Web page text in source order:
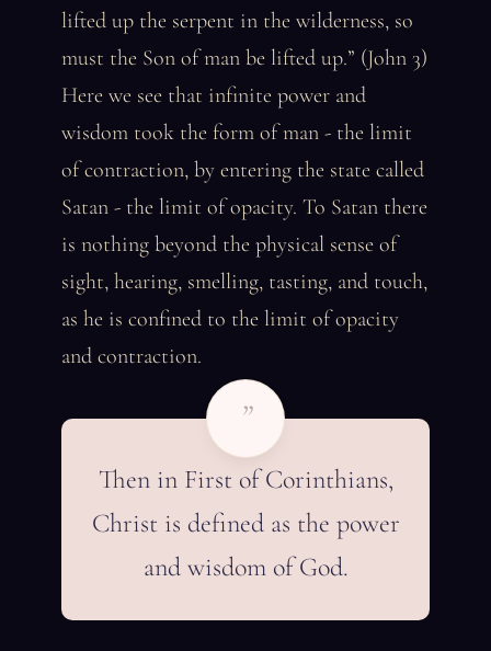
lifted up the serpent in the wilderness, so
must the Son of man be lifted up.” (John 3)
Here we see that infinite power and
wisdom took the form of man - the limit
of contraction, by entering the state called
Satan - the limit of opacity. To Satan there
is nothing beyond the physical sense of
sight, hearing, smelling, tasting, and touch,
as he is confined to the limit of opacity
and contraction.
”
Then in First of Corinthians,
Christ is defined as the power
and wisdom of God.